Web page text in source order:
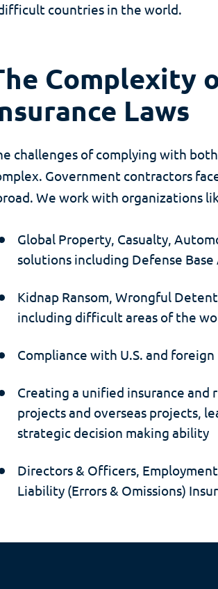
countries in the world.
Complexity
Laws
challenges of complying with
Government contractors
We work with organizations
Global Property, Casualty,
solutions including Defense
Kidnap Ransom, Wrongful
including difficult areas of the
Compliance with U.S. and
Creating a unified insurance and
projects and overseas projects,
strategic decision making ability
Directors & Officers,
Liability (Errors & Omissions)